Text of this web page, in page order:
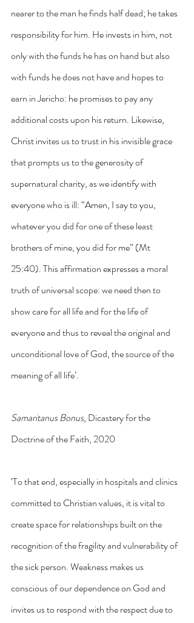
nearer to the man he finds half dead; he takes
responsibility for him. He invests in him, not
only with the funds he has on hand but also
with funds he does not have and hopes to
earn in Jericho: he promises to pay any
additional costs upon his return. Likewise,
Christ invites us to trust in his invisible grace
that prompts us to the generosity of
supernatural charity, as we identify with
everyone who is ill: “Amen, I say to you,
whatever you did for one of these least
brothers of mine, you did for me” (Mt
25:40). This affirmation expresses a moral
truth of universal scope: we need then to
show care for all life and for the life of
everyone and thus to reveal the original and
unconditional love of God, the source of the
meaning of all life’.
Samaritanus Bonus, Dicastery for the
Doctrine of the Faith, 2020
‘To that end, especially in hospitals and clinics
committed to Christian values, it is vital to
create space for relationships built on the
recognition of the fragility and vulnerability of
the sick person. Weakness makes us
conscious of our dependence on God and
invites us to respond with the respect due to